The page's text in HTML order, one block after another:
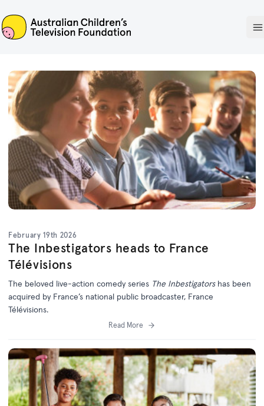
ACTF
February 19th 2026
The Inbestigators heads to France
Télévisions
The beloved live-action comedy series The Inbestigatorshas been
acquired by France’s national public broadcaster, France
Télévisions.
Read More